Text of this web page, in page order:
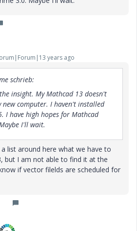
years ago
schrieb:
insight. My Mathcad 13 doesn't
new computer. I haven't installed
I have high hopes for Mathcad
I'll wait.
list around here what we have to
but I am not able to find it at the
if vector filelds are scheduled for